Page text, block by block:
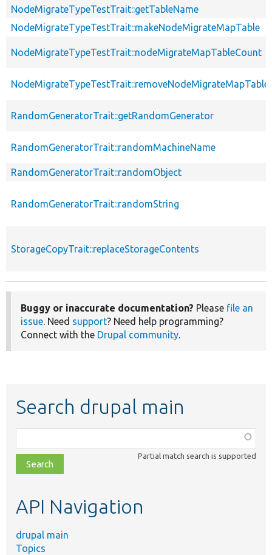
NodeMigrateTypeTestTrait::getTableName
NodeMigrateTypeTestTrait::makeNodeMigrateMapTable
NodeMigrateTypeTestTrait::nodeMigrateMapTableCount
NodeMigrateTypeTestTrait::removeNodeMigrateMapTable
RandomGeneratorTrait::getRandomGenerator
RandomGeneratorTrait::randomMachineName
RandomGeneratorTrait::randomObject
RandomGeneratorTrait::randomString
StorageCopyTrait::replaceStorageContents
Buggy or inaccurate documentation? Please file an
issue. Need support? Need help programming?
Connect with the Drupal community.
Search drupal main
class,
file,
topic,
Partial match search is supported
API Navigation
drupal main
Topics